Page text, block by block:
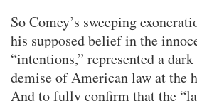
So Comey’s sweeping
his supposed belief in the
“intentions,” represented a
demise of American law at the
And to fully confirm that the